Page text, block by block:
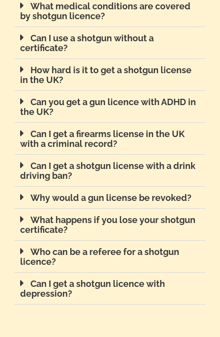
What medical conditions are covered
by shotgun licence?
Can I use a shotgun without a
certificate?
How hard is it to get a shotgun license
in the UK?
Can you get a gun licence with ADHD in
the UK?
Can I get a firearms license in the UK
with a criminal record?
Can I get a shotgun license with a drink
driving ban?
Why would a gun license be revoked?
What happens if you lose your shotgun
certificate?
Who can be a referee for a shotgun
licence?
Can I get a shotgun licence with
depression?